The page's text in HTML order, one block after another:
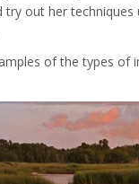
try out her techniques
of the types of